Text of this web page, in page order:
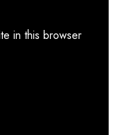
in this browser